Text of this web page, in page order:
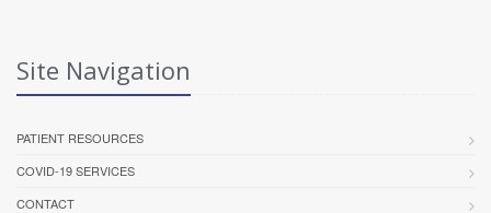
Site Navigation
PATIENT RESOURCES
COVID-19 SERVICES
CONTACT